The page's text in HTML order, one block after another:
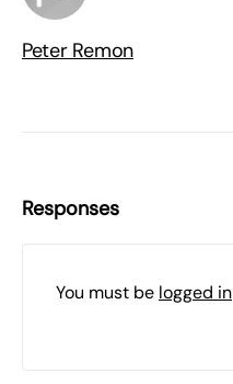
Peter Remon
Responses
You must be logged in